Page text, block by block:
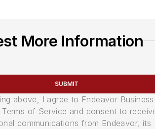
More Information
SUBMIT
above, I agree to Endeavor Business
Terms of Service and consent to
communications from Endeavor, its